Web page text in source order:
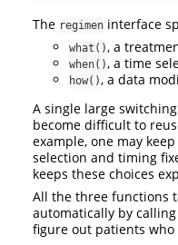
The regimen interface
what(), a
when(), a time
how(), a data
A single large
become difficult to
example, one may
selection and timing
keeps these choices
All the three functions
automatically by calling
figure out patients